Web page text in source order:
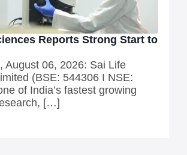
Reports Strong Start to
August 06, 2026: Sai Life
(BSE: 544306 I NSE:
of India’s fastest growing
[…]